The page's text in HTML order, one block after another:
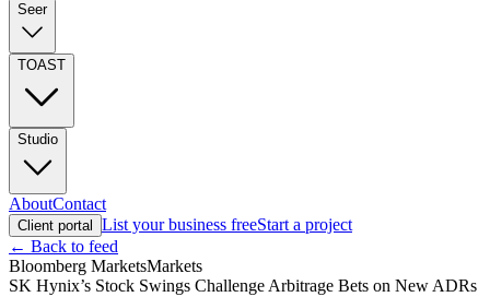
Seer
TOAST
Studio
AboutContact
Client portal List your business freeStart a project
← Back to feed
Bloomberg MarketsMarkets
SK Hynix’s Stock Swings Challenge Arbitrage Bets on New ADRs